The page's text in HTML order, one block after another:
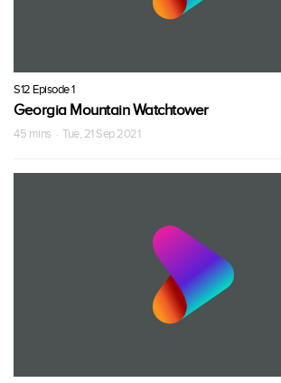
S12 Episode 1
Georgia Mountain Watchtower
45 mins · Tue, 21 Sep 2021